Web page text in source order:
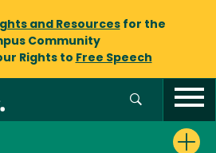
and Resourcesfor the
Community
Rights to Free Speech